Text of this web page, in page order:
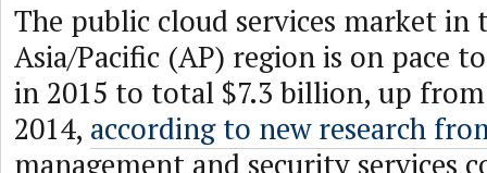
The public cloud services market in
Asia/Pacific (AP) region is on pace
in 2015 to total $7.3 billion, up
2014, according to new research
management and security services